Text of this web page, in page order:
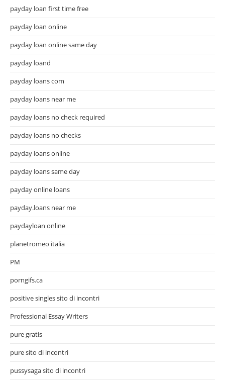
payday loan first time free
payday loan online
payday loan online same day
payday loand
payday loans com
payday loans near me
payday loans no check required
payday loans no checks
payday loans online
payday loans same day
payday online loans
payday.loans near me
paydayloan online
planetromeo italia
PM
porngifs.ca
positive singles sito di incontri
Professional Essay Writers
pure gratis
pure sito di incontri
pussysaga sito di incontri